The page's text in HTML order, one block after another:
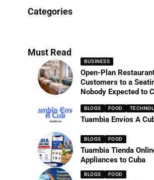
Categories
286 Articles
Must Read
BUSINESS
Open-Plan
Customers to a
Nobody Expected to
BLOGS FOOD
Tuambia Envíos A
BLOGS FOOD
Tuambia Tienda
Appliances to Cuba
BLOGS FOOD